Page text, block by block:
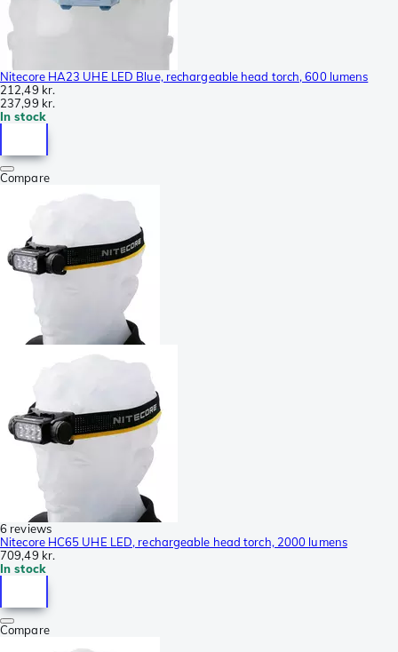
Nitecore HA23 UHE LED Blue, rechargeable head torch, 600 lumens
212,49 kr.
237,99 kr.
In stock
Compare
6 reviews
Nitecore HC65 UHE LED, rechargeable head torch, 2000 lumens
709,49 kr.
In stock
Compare